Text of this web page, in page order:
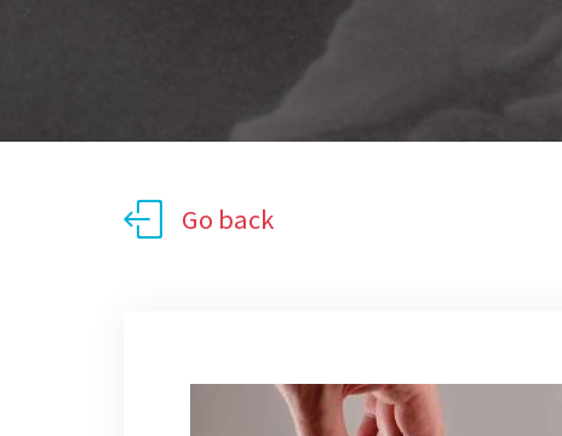
Go back